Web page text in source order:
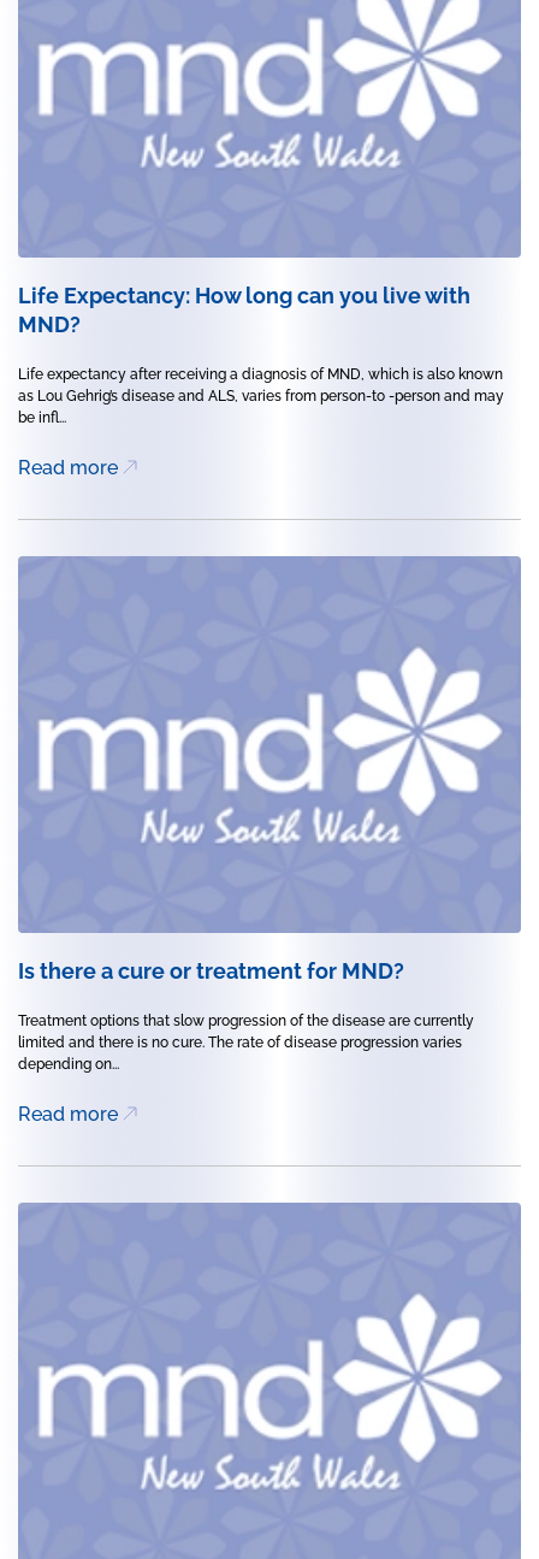
Life Expectancy: How long can you live with
MND?
Life expectancy after receiving a diagnosis of MND, which is also known
as Lou Gehrig’s disease and ALS, varies from person-to -person and may
be infl...
Read more
Is there a cure or treatment for MND?
Treatment options that slow progression of the disease are currently
limited and there is no cure. The rate of disease progression varies
depending on...
Read more